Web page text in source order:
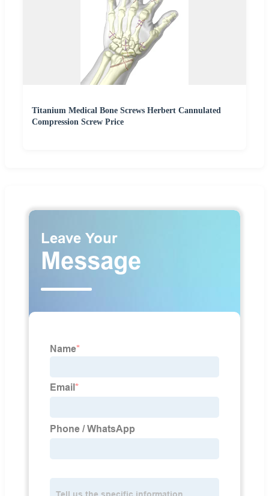
Titanium Medical Bone Screws Herbert Cannulated
Compression Screw Price